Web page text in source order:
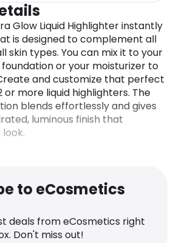
Glow Liquid Highlighter instantly
is designed to complement all
skin types. You can mix it to your
or your moisturizer to
and customize that perfect
or more liquid highlighters. The
blends effortlessly and gives
luminous finish that
to eCosmetics
deals from eCosmetics right
Don't miss out!